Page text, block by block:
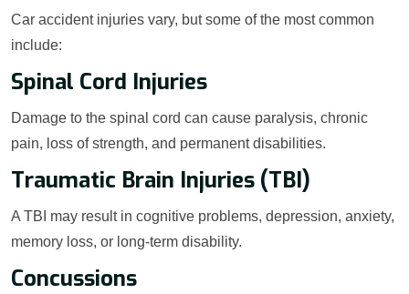
Car accident injuries vary, but some of the most common
include:
Spinal Cord Injuries
Damage to the spinal cord can cause paralysis, chronic
pain, loss of strength, and permanent disabilities.
Traumatic Brain Injuries (TBI)
A TBI may result in cognitive problems, depression, anxiety,
memory loss, or long-term disability.
Concussions